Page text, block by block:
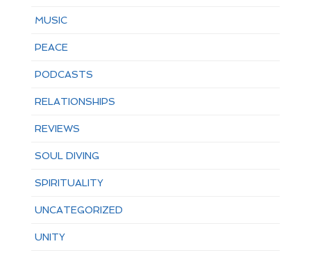
MUSIC
PEACE
PODCASTS
RELATIONSHIPS
REVIEWS
SOUL DIVING
SPIRITUALITY
UNCATEGORIZED
UNITY